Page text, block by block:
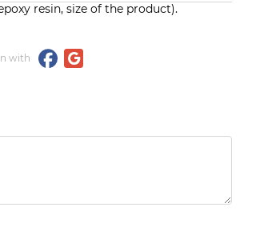
resin, size of the product).
with